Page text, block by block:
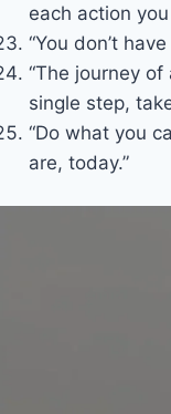
each action
“You don’t
“The journey
single step,
“Do what you
are, today.”